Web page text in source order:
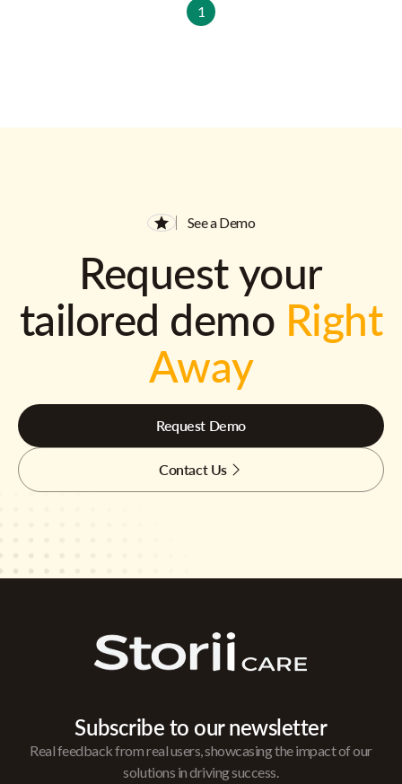
1
See a Demo
Request your
tailored demo Right
Away
Request Demo
Contact Us
Subscribe to our newsletter
Real feedback from real users, showcasing the impact of our
solutions in driving success.